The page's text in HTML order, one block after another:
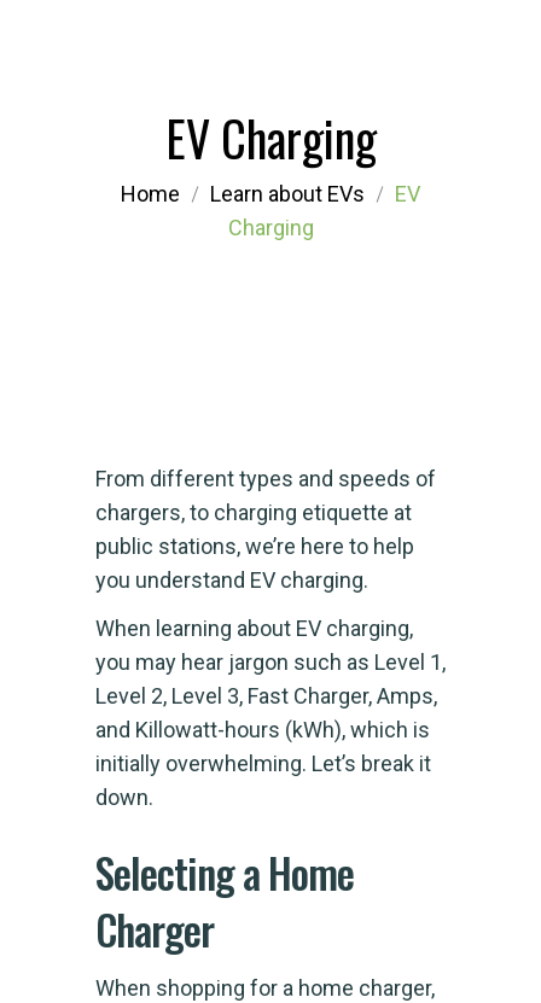
EV Charging
Home Learn about EVs
EV
Charging
From different types and speeds of
chargers, to charging etiquette at
public stations, we’re here to help
you understand EV charging.
When learning about EV charging,
you may hear jargon such as Level 1,
Level 2, Level 3, Fast Charger, Amps,
and Killowatt-hours (kWh), which is
initially overwhelming. Let’s break it
down.
Selecting a Home
Charger
When shopping for a home charger,